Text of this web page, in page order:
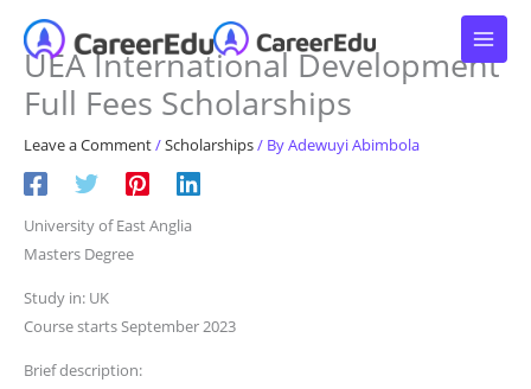
contentUEA International Development
Full Fees Scholarships
Leave a Comment/Scholarships/ ByAdewuyi Abimbola
University of East Anglia
Masters Degree
Study in: UK
Course starts September 2023
Brief description: